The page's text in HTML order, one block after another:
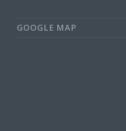
GOOGLE MAP